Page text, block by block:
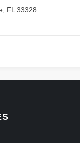
FL 33328